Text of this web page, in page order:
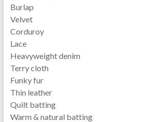
Burlap
Velvet
Corduroy
Lace
Heavyweight denim
Terry cloth
Funky fur
Thin leather
Quilt batting
Warm & natural batting